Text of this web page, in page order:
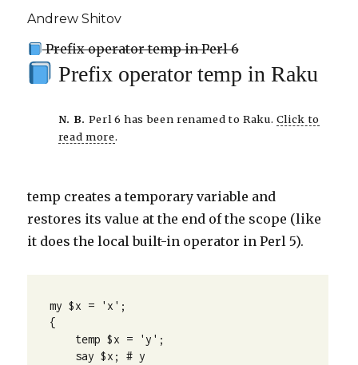
Andrew Shitov
Prefix operator temp in Perl 6
Prefix operator temp in Raku
N. B. Perl 6 has been renamed to Raku. Click to
read more.
temp creates a temporary variable and
restores its value at the end of the scope (like
it does the local built-in operator in Perl 5).
my $x = 'x';
{
temp $x = 'y';
say $x; # y